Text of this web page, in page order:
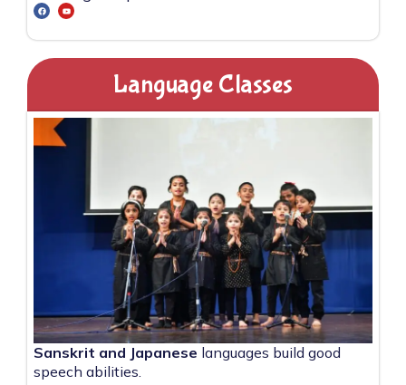
Language Classes
Sanskrit and Japanese languages build good
speech abilities.